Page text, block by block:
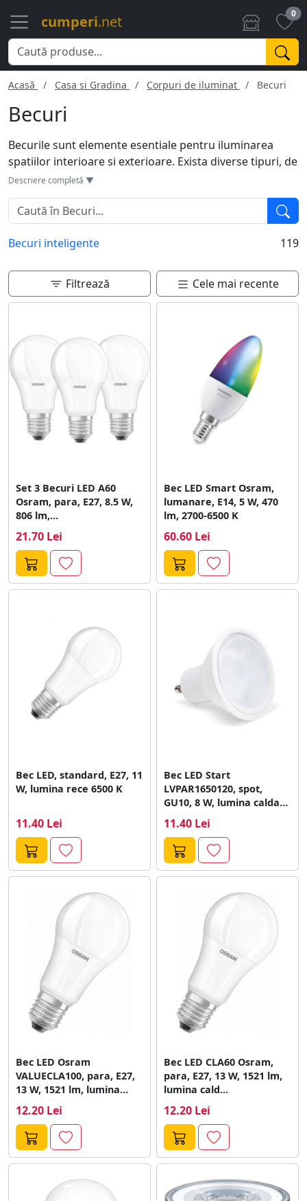
cumperi.net 0
Acasă Casa si Gradina Corpuri de iluminat Becuri
Becuri
Becurile sunt elemente esentiale pentru iluminarea
spatiilor interioare si exterioare. Exista diverse tipuri, de
la becuri incandescente la cele LED, fiecare cu propriile
avantaje in termeni de eficienta energetica si durata de
viata. Cu variante de temperatura de culoare si
intensitate, acestea pot influenta atmosfera unei
incaperi. Optiuni precum becuri inteligente permit
Descriere completă ▼
Becuri inteligente 119
Filtrează Cele mai recente
Set 3 Becuri LED A60
Osram, para, E27, 8.5 W,
806 lm,...
21.70 Lei
Bec LED Smart Osram,
lumanare, E14, 5 W, 470
lm, 2700-6500 K
60.60 Lei
Bec LED, standard, E27, 11
W, lumina rece 6500 K
11.40 Lei
Bec LED Start
LVPAR1650120, spot,
GU10, 8 W, lumina calda
11.40 Lei
Bec LED Osram
VALUECLA100, para, E27,
13 W, 1521 lm, lumina
12.20 Lei
Bec LED CLA60 Osram,
para, E27, 13 W, 1521 lm,
lumina cald...
12.20 Lei